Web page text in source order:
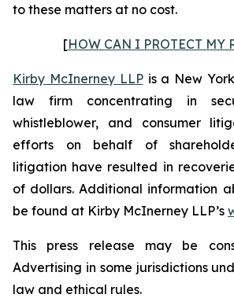
to these matters at no cost.
[HOW CAN I PROTECT MY
Kirby McInerney LLPis a New
law firm concentrating in
whistleblower, and consumer
efforts on behalf of
litigation have resulted in
of dollars. Additional information
be found at Kirby McInerney LLP’s
This press release may be
Advertising in some jurisdictions
law and ethical rules.